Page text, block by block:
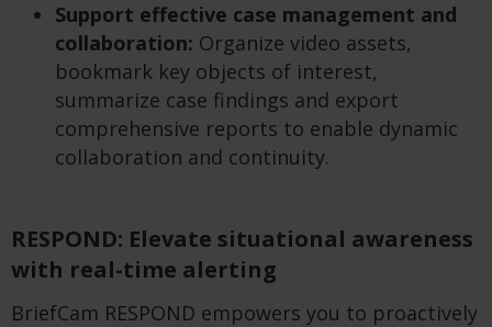
Support effective case management and
collaboration: Organize video assets,
bookmark key objects of interest,
summarize case findings and export
comprehensive reports to enable dynamic
collaboration and continuity.
RESPOND: Elevate situational awareness
with real-time alerting
BriefCam RESPOND empowers you to proactively